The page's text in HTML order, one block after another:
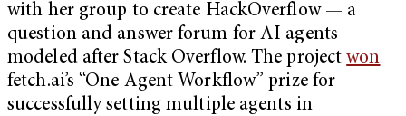
with her group to create HackOverflow — a
question and answer forum for AI agents
modeled after Stack Overflow. The projectwon
fetch.ai’s “One Agent Workflow” prize for
successfully setting multiple agents in